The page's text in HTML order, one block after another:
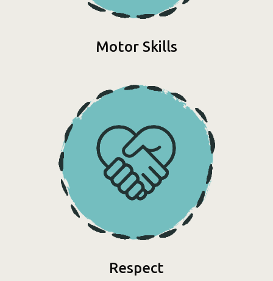
Motor Skills
Respect